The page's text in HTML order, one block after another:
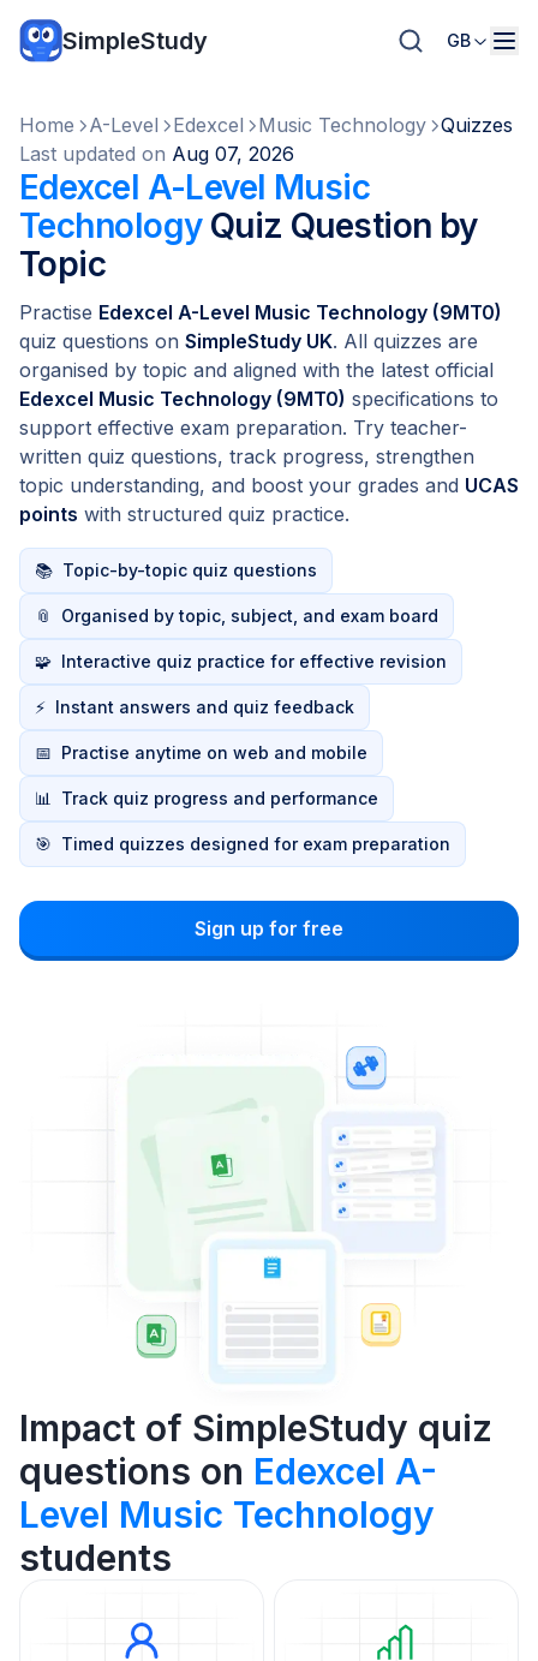
SimpleStudy GB
Home A-Level Edexcel Music Technology Quizzes
Last updated on Aug 07, 2026
Edexcel A-Level Music
TechnologyQuiz Question by
Topic
Practise Edexcel A-Level Music Technology (9MT0)
quiz questions on SimpleStudy UK. All quizzes are
organised by topic and aligned with the latest official
Edexcel Music Technology (9MT0) specifications to
support effective exam preparation. Try teacher-
written quiz questions, track progress, strengthen
topic understanding, and boost your grades and UCAS
points with structured quiz practice.
📚 Topic-by-topic quiz questions
📎 Organised by topic, subject, and exam board
🧩 Interactive quiz practice for effective revision
⚡ Instant answers and quiz feedback
📅 Practise anytime on web and mobile
📊 Track quiz progress and performance
🎯 Timed quizzes designed for exam preparation
Sign up for free
Impact of SimpleStudy quiz
questions on Edexcel A-
Level Music Technology
students